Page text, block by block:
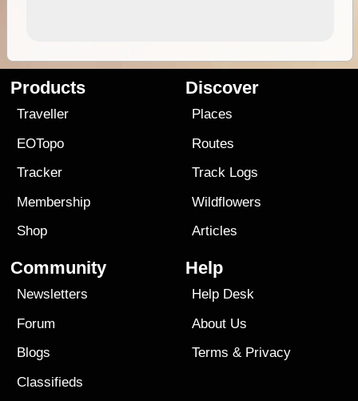
Products
Traveller
EOTopo
Tracker
Membership
Shop
Discover
Places
Routes
Track Logs
Wildflowers
Articles
Community
Newsletters
Forum
Blogs
Classifieds
Help
Help Desk
About Us
Terms & Privacy